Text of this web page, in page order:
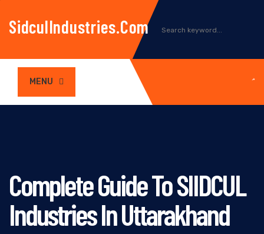
SidculIndustries.com
MENU
Complete Guide To SIIDCUL
Industries In Uttarakhand